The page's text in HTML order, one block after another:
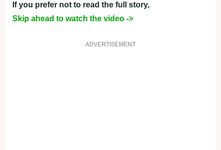
If you prefer not to read the full story,
Skip ahead to watch the video ->
ADVERTISEMENT